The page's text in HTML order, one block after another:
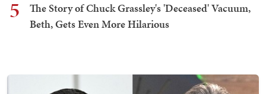
5
The Story of Chuck Grassley's 'Deceased' Vacuum,
Beth, Gets Even More Hilarious